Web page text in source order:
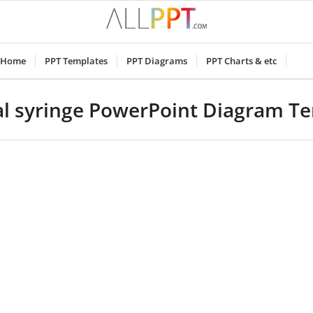
Home PPT Templates PPT Diagrams PPT Charts & etc
syringe PowerPoint Diagram